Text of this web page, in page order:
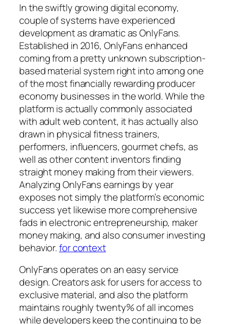
In the swiftly growing digital economy,
couple of systems have experienced
development as dramatic as OnlyFans.
Established in 2016, OnlyFans enhanced
coming from a pretty unknown subscription-
based material system right into among one
of the most financially rewarding producer
economy businesses in the world. While the
platform is actually commonly associated
with adult web content, it has actually also
drawn in physical fitness trainers,
performers, influencers, gourmet chefs, as
well as other content inventors finding
straight money making from their viewers.
Analyzing OnlyFans earnings by year
exposes not simply the platform’s economic
success yet likewise more comprehensive
fads in electronic entrepreneurship, maker
money making, and also consumer investing
behavior.for context
OnlyFans operates on an easy service
design. Creators ask for users for access to
exclusive material, and also the platform
maintains roughly twenty% of all incomes
while developers keep the continuing to be